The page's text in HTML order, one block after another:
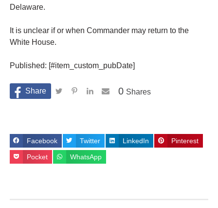
Delaware.
It is unclear if or when Commander may return to the
White House.
Published: [#item_custom_pubDate]
Shares
0
Facebook Twitter LinkedIn Pinterest
Pocket WhatsApp